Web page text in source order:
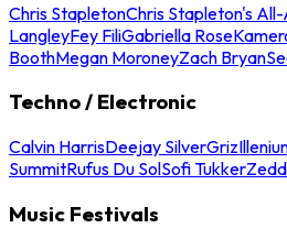
Chris StapletonChris Stapleton's
LangleyFey FiliGabriella Rose
BoothMegan MoroneyZach Bryan
Techno / Electronic
Calvin HarrisDeejay SilverGriz
SummitRufus Du SolSofi TukkerZedd
Music Festivals